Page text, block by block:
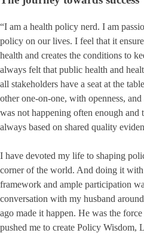
“I am a health policy nerd. I am
policy on our lives. I feel that it
health and creates the conditions to
always felt that public health and
all stakeholders have a seat at the
other one-on-one, with openness,
was not happening often enough and
always based on shared quality
I have devoted my life to shaping
corner of the world. And doing it
framework and ample participation
conversation with my husband
ago made it happen. He was the
pushed me to create Policy Wisdom,